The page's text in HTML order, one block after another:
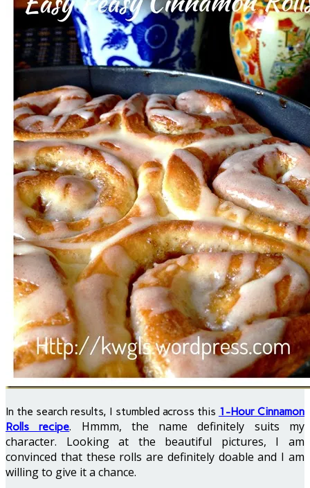
In the search results, I stumbled across this 1-Hour Cinnamon
Rolls recipe. Hmmm, the name definitely suits my
character. Looking at the beautiful pictures, I am
convinced that these rolls are definitely doable and I am
willing to give it a chance.